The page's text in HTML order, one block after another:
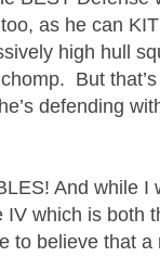
as he can
high hull
But
defending
And while I
IV which is both
to believe that